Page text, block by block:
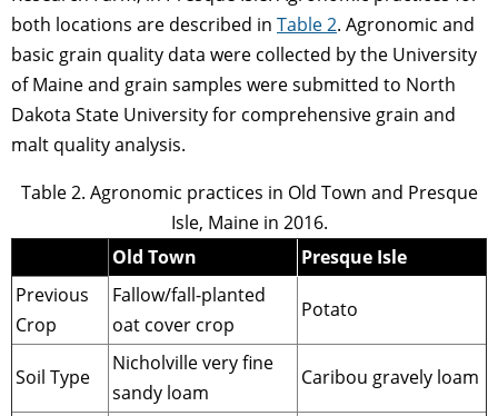
both locations are described in Table 2. Agronomic and
basic grain quality data were collected by the University
of Maine and grain samples were submitted to North
Dakota State University for comprehensive grain and
malt quality analysis.
Table 2. Agronomic practices in Old Town and Presque
Isle, Maine in 2016.
Old Town
Presque Isle
Previous
Crop
Fallow/fall-planted
oat cover crop
Potato
Soil Type
Nicholville very fine
sandy loam
Caribou gravely loam